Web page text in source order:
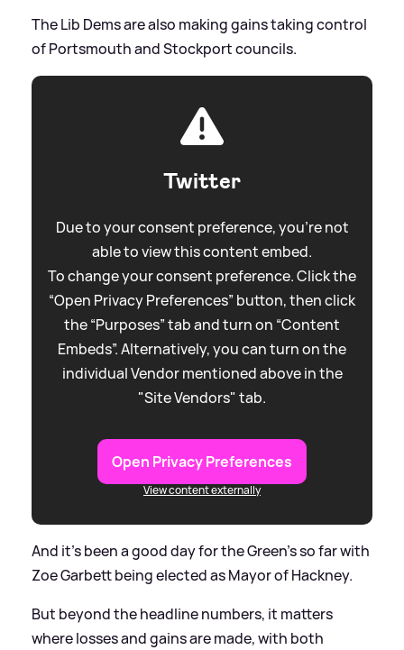
The Lib Dems are also making gains taking control
of Portsmouth and Stockport councils.
Twitter
Due to your consent preference, you're not
able to view this content embed.
To change your consent preference. Click the
“Open Privacy Preferences” button, then click
the “Purposes” tab and turn on “Content
Embeds”. Alternatively, you can turn on the
individual Vendor mentioned above in the
"Site Vendors" tab.
Open Privacy Preferences
View content externally
And it's been a good day for the Green's so far with
Zoe Garbett being elected as Mayor of Hackney.
But beyond the headline numbers, it matters
where losses and gains are made, with both